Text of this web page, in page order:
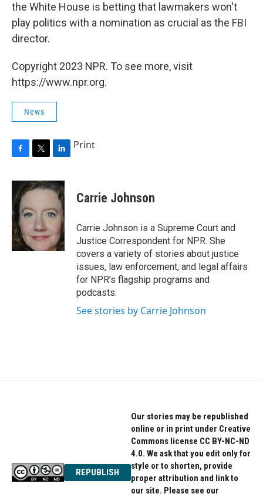
the White House is betting that lawmakers won't
play politics with a nomination as crucial as the FBI
director.
Copyright 2023 NPR. To see more, visit
https://www.npr.org.
News
c
e
b
o
o
k
i
t
e
r
n
k
d
n
Print
Carrie Johnson
Carrie Johnson is a Supreme Court and
Justice Correspondent for NPR. She
covers a variety of stories about justice
issues, law enforcement, and legal affairs
for NPR’s flagship programs and
podcasts.
See stories by Carrie Johnson
REPUBLISH
Our stories may be republished
online or in print under Creative
Commons license CC BY-NC-ND
4.0. We ask that you edit only for
style or to shorten, provide
proper attribution and link to
our site. Please see our